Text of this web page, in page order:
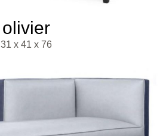
olivier
31 x 41 x 76